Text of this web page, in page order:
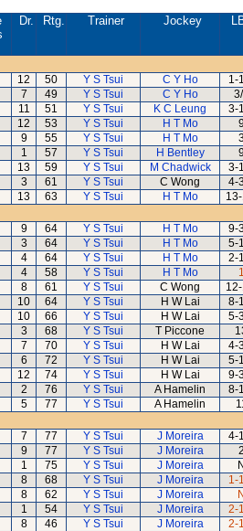
Dr. Rtg. Trainer Jockey
12 50 Y S Tsui C Y Ho 1-
7 49 Y S Tsui C Y Ho
11 51 Y S Tsui K C Leung 3-
12 53 Y S Tsui H T Mo 9
9 55 Y S Tsui H T Mo
1 57 Y S Tsui H Bentley 9
13 59 Y S Tsui M Chadwick 3-
3 61 Y S Tsui C Wong 4-
13 63 Y S Tsui H T Mo
9 64 Y S Tsui H T Mo 9-
3 64 Y S Tsui H T Mo 5-
4 64 Y S Tsui H T Mo 2-
4 58 Y S Tsui H T Mo 1
8 61 Y S Tsui C Wong
10 64 Y S Tsui H W Lai 8-
10 66 Y S Tsui H W Lai 5-
3 68 Y S Tsui T Piccone
7 70 Y S Tsui H W Lai 4-
6 72 Y S Tsui H W Lai 5-
12 74 Y S Tsui H W Lai 9-
2 76 Y S Tsui A Hamelin 8-
5 77 Y S Tsui A Hamelin
7 77 Y S Tsui J Moreira 4-
9 77 Y S Tsui J Moreira 2
1 75 Y S Tsui J Moreira N
8 68 Y S Tsui J Moreira 1-
8 62 Y S Tsui J Moreira N
1 54 Y S Tsui J Moreira 2-
8 46 Y S Tsui J Moreira 2-